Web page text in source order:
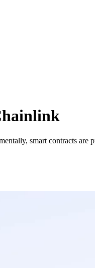
smart contracts